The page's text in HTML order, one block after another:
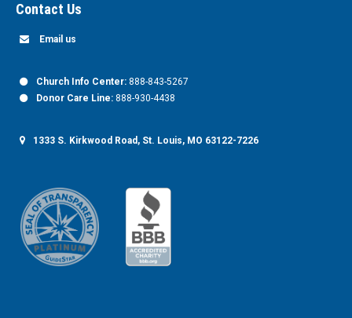
Contact Us
Email us
Church Info Center: 888-843-5267
Donor Care Line: 888-930-4438
1333 S. Kirkwood Road, St. Louis, MO 63122-7226